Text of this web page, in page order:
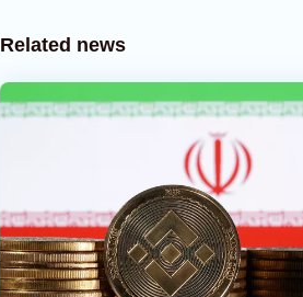
Related news